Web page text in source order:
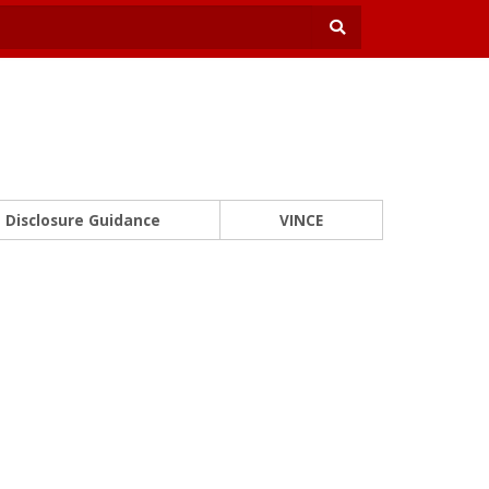
Disclosure Guidance VINCE